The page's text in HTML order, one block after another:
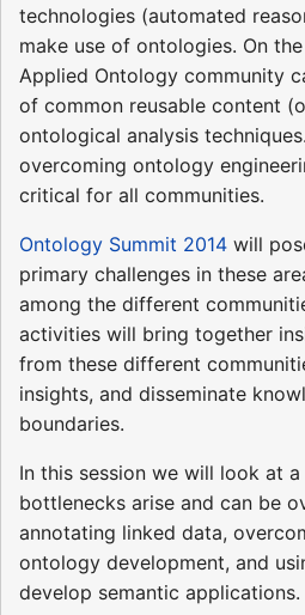
technologies (automated
make use of ontologies. On
Applied Ontology community
of common reusable content
ontological analysis
overcoming ontology
critical for all communities.
Ontology Summit 2014 will
primary challenges in these
among the different
activities will bring together
from these different
insights, and disseminate
boundaries.
In this session we will look at
bottlenecks arise and can be
annotating linked data,
ontology development, and
develop semantic applications.